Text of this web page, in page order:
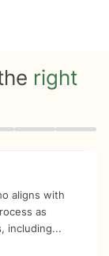
right
aligns with
as
including...